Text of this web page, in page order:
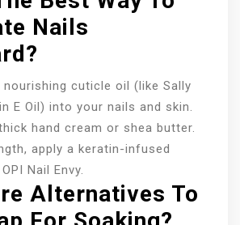
Nails
nourishing cuticle oil (like Sally
E Oil) into your nails and skin.
hand cream or shea butter.
apply a keratin-infused
Nail Envy.
Alternatives To